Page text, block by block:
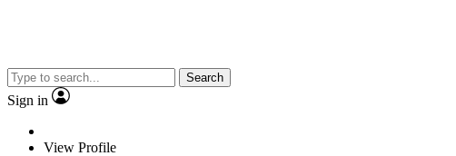
Search
Sign in
View Profile